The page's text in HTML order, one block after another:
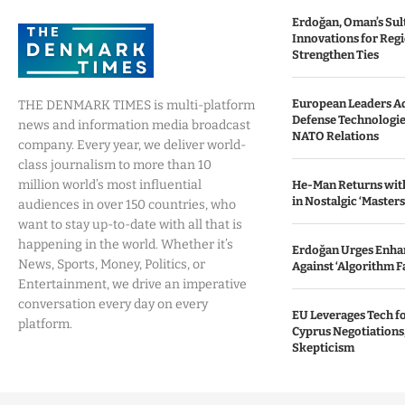
THE DENMARK TIMES is multi-platform
news and information media broadcast
company. Every year, we deliver world-
class journalism to more than 10
million world’s most influential
audiences in over 150 countries, who
want to stay up-to-date with all that is
happening in the world. Whether it’s
News, Sports, Money, Politics, or
Entertainment, we drive an imperative
conversation every day on every
platform.
Erdoğan, Oman’s
Innovations for
Strengthen Ties
European Leaders
Defense
NATO Relations
He-Man Returns
in Nostalgic
Erdoğan Urges
Against ‘Algorithm
EU Leverages Tech
Cyprus
Skepticism